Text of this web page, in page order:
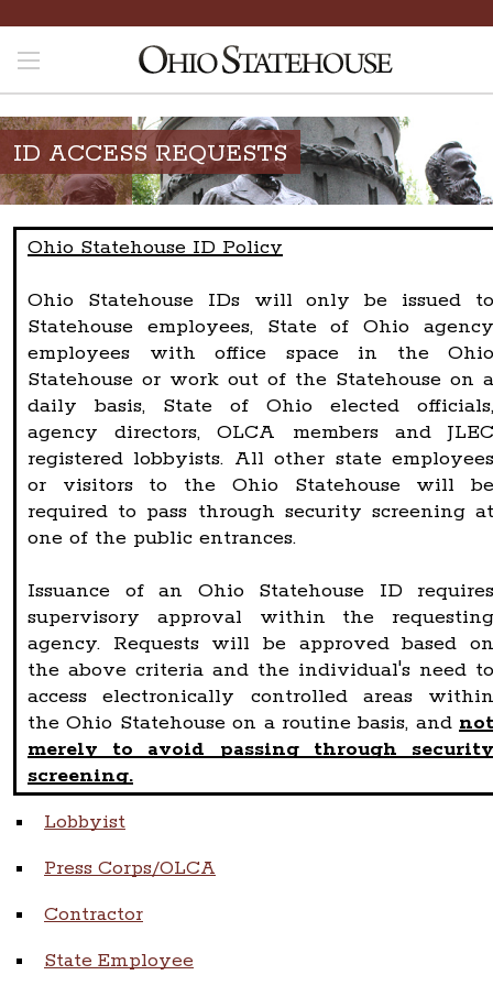
ID ACCESS REQUESTS
Ohio Statehouse ID Policy
Ohio Statehouse IDs will only be issued to
Statehouse employees, State of Ohio agency
employees with office space in the Ohio
Statehouse or work out of the Statehouse on a
daily basis, State of Ohio elected officials,
agency directors, OLCA members and JLEC
registered lobbyists. All other state employees
or visitors to the Ohio Statehouse will be
required to pass through security screening at
one of the public entrances.
Issuance of an Ohio Statehouse ID requires
supervisory approval within the requesting
agency. Requests will be approved based on
the above criteria and the individual's need to
access electronically controlled areas within
the Ohio Statehouse on a routine basis, and not
merely to avoid passing through security
screening.
Lobbyist
Press Corps/OLCA
Contractor
State Employee